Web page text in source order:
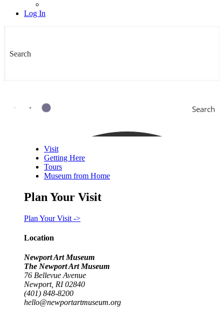
Log In
Search
Visit
Getting Here
Tours
Museum from Home
Plan Your Visit
Plan Your Visit ->
Location
Newport Art Museum
The Newport Art Museum
76 Bellevue Avenue
Newport, RI 02840
(401) 848-8200
hello@newportartmuseum.org